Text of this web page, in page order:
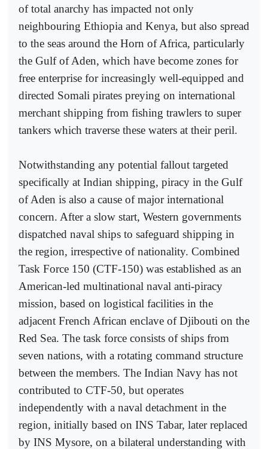
of total anarchy has impacted not only
neighbouring Ethiopia and Kenya, but also spread
to the seas around the Horn of Africa, particularly
the Gulf of Aden, which have become zones for
free enterprise for increasingly well-equipped and
directed Somali pirates preying on international
merchant shipping from fishing trawlers to super
tankers which traverse these waters at their peril.
Notwithstanding any potential fallout targeted
specifically at Indian shipping, piracy in the Gulf
of Aden is also a cause of major international
concern. After a slow start, Western governments
dispatched naval ships to safeguard shipping in
the region, irrespective of nationality. Combined
Task Force 150 (CTF-150) was established as an
American-led multinational naval anti-piracy
mission, based on logistical facilities in the
adjacent French African enclave of Djibouti on the
Red Sea. The task force consists of ships from
seven nations, with a rotating command structure
between the members. The Indian Navy has not
contributed to CTF-50, but operates
independently with a naval detachment in the
region, initially based on INS Tabar, later replaced
by INS Mysore, on a bilateral understanding with